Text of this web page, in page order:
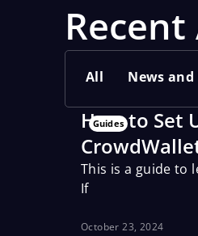
All News
How to Set
This is a guide to
If
October 23, 2024
Guides